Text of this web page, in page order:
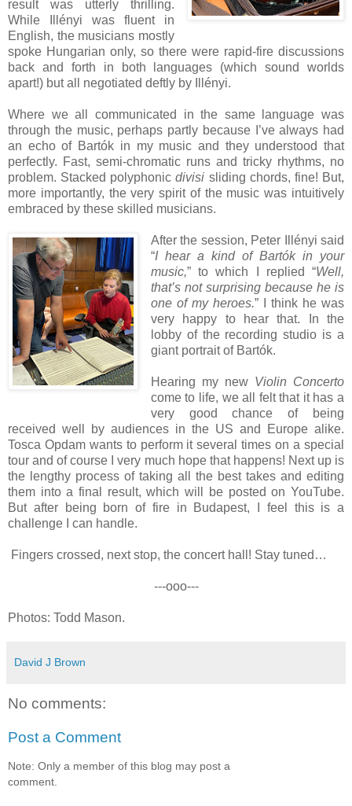
result was utterly thrilling.
While Illényi was fluent in
English, the musicians mostly
spoke Hungarian only, so there were rapid-fire discussions
back and forth in both languages (which sound worlds
apart!) but all negotiated deftly by Illényi.
Where we all communicated in the same language was
through the music, perhaps partly because I’ve always had
an echo of Bartók in my music and they understood that
perfectly. Fast, semi-chromatic runs and tricky rhythms, no
problem. Stacked polyphonicdivisi sliding chords, fine! But,
more importantly, the very spirit of the music was intuitively
embraced by these skilled musicians.
After the session, Peter Illényi said
“I hear a kind of Bartók in your
music,” to which I replied “Well,
that’s not surprising because he is
one of my heroes.” I think he was
very happy to hear that. In the
lobby of the recording studio is a
giant portrait of Bartók.
Hearing my new Violin Concerto
come to life, we all felt that it has a
very good chance of being
received well by audiences in the US and Europe alike.
Tosca Opdam wants to perform it several times on a special
tour and of course I very much hope that happens! Next up is
the lengthy process of taking all the best takes and editing
them into a final result, which will be posted on YouTube.
But after being born of fire in Budapest, I feel this is a
challenge I can handle.
Fingers crossed, next stop, the concert hall! Stay tuned…
---ooo---
Photos: Todd Mason.
David J Brown
No comments:
Post a Comment
Note: Only a member of this blog may post a
comment.